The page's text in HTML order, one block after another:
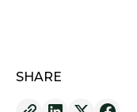
SHARE